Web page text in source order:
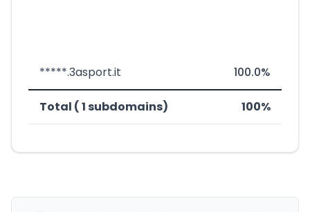
*****.3asport.it 100.0%
Total ( 1 subdomains) 100%